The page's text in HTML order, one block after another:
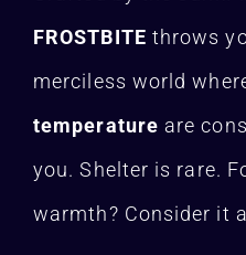
FROSTBITE throws
merciless world
temperature are
you. Shelter is rare.
warmth? Consider it